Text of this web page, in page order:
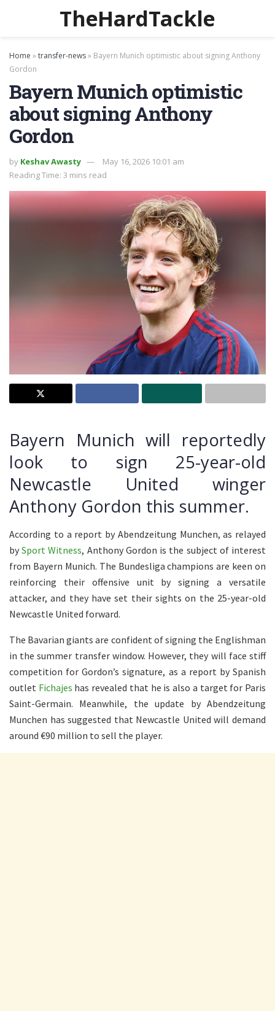
TheHardTackle
Home »transfer-news» Bayern Munich optimistic about signing Anthony
Gordon
Bayern Munich optimistic
about signing Anthony
Gordon
by Keshav Awasty
May 16, 2026 10:01 am
Reading Time: 3 mins read
Bayern Munich will reportedly
look to sign 25-year-old
Newcastle United winger
Anthony Gordon this summer.
According to a report by Abendzeitung Munchen, as relayed
bySport Witness, Anthony Gordon is the subject of interest
from Bayern Munich. The Bundesliga champions are keen on
reinforcing their offensive unit by signing a versatile
attacker, and they have set their sights on the 25-year-old
Newcastle United forward.
The Bavarian giants are confident of signing the Englishman
in the summer transfer window. However, they will face stiff
competition for Gordon’s signature, as a report by Spanish
outlet Fichajes has revealed that he is also a target for Paris
Saint-Germain. Meanwhile, the update by Abendzeitung
Munchen has suggested that Newcastle United will demand
around €90 million to sell the player.